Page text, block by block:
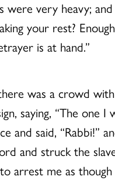
were very heavy;
your rest?
is at hand.”
was a crowd
saying, “The one I
and said, “Rabbi!”
and struck the
arrest me as